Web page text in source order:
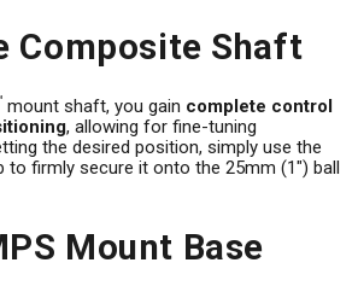
Composite Shaft
mount shaft, you gain complete control
, allowing for fine-tuning
the desired position, simply use the
to firmly secure it onto the 25mm (1") ball
Mount Base